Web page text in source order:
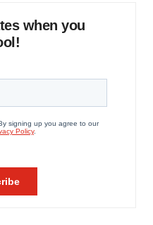
when you